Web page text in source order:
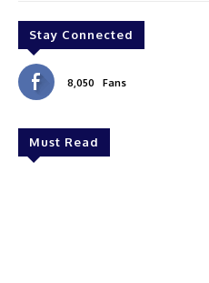
Stay Connected
8,050 Fans
Must Read